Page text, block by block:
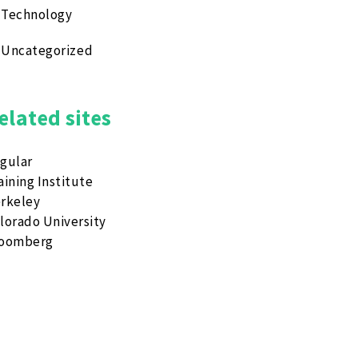
Technology
Uncategorized
sites
Institute
University